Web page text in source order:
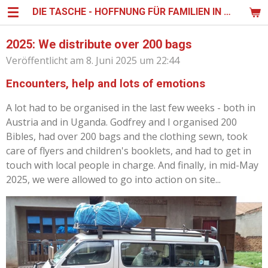
Zum
springen
DIE TASCHE - HOFFNUNG FÜR FAMILIEN IN UGANDA
2025: We distribute over 200 bags
Veröffentlicht am 8. Juni 2025 um 22:44
Encounters, help and lots of emotions
A lot had to be organised in the last few weeks - both in
Austria and in Uganda. Godfrey and I organised 200
Bibles, had over 200 bags and the clothing sewn, took
care of flyers and children's booklets, and had to get in
touch with local people in charge. And finally, in mid-May
2025, we were allowed to go into action on site...